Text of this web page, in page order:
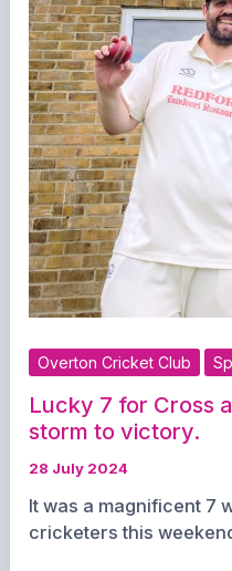
Overton Cricket Club
Lucky 7 for Cross
storm to victory.
28 July 2024
It was a magnificent 7
cricketers this